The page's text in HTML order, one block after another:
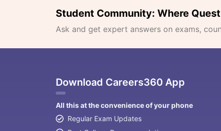
Student Community: Where
Ask and get expert answers on exams,
Download Careers360 App
All this at the convenience of your phone
Regular Exam Updates